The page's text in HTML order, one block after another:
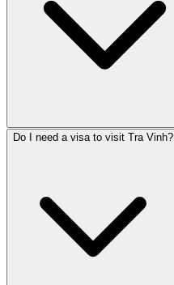
Do I need a visa to visit Tra Vinh?